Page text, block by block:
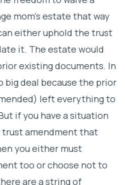
mom’s estate that way
either uphold the trust
it. The estate would
existing documents. In
big deal because the prior
left everything to
if you have a situation
trust amendment that
you either must
too or choose not to
are a string of